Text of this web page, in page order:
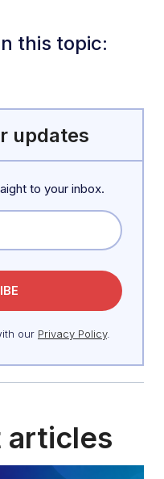
this topic:
updates
to your inbox.
our Privacy Policy.
articles